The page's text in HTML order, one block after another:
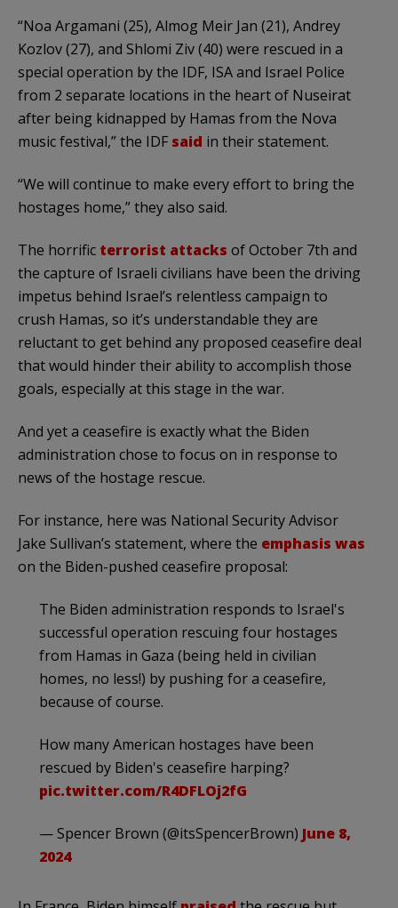
“Noa Argamani (25), Almog Meir Jan (21), Andrey
Kozlov (27), and Shlomi Ziv (40) were rescued in a
special operation by the IDF, ISA and Israel Police
from 2 separate locations in the heart of Nuseirat
after being kidnapped by Hamas from the Nova
music festival,” the IDF said in their statement.
“We will continue to make every effort to bring the
hostages home,” they also said.
The horrific terrorist attacks of October 7th and
the capture of Israeli civilians have been the driving
impetus behind Israel’s relentless campaign to
crush Hamas, so it’s understandable they are
reluctant to get behind any proposed ceasefire deal
that would hinder their ability to accomplish those
goals, especially at this stage in the war.
And yet a ceasefire is exactly what the Biden
administration chose to focus on in response to
news of the hostage rescue.
For instance, here was National Security Advisor
Jake Sullivan’s statement, where the emphasis was
on the Biden-pushed ceasefire proposal:
The Biden administration responds to Israel's
successful operation rescuing four hostages
from Hamas in Gaza (being held in civilian
homes, no less!) by pushing for a ceasefire,
because of course.
How many American hostages have been
rescued by Biden's ceasefire harping?
pic.twitter.com/R4DFLOj2fG
— Spencer Brown (@itsSpencerBrown) June 8,
2024